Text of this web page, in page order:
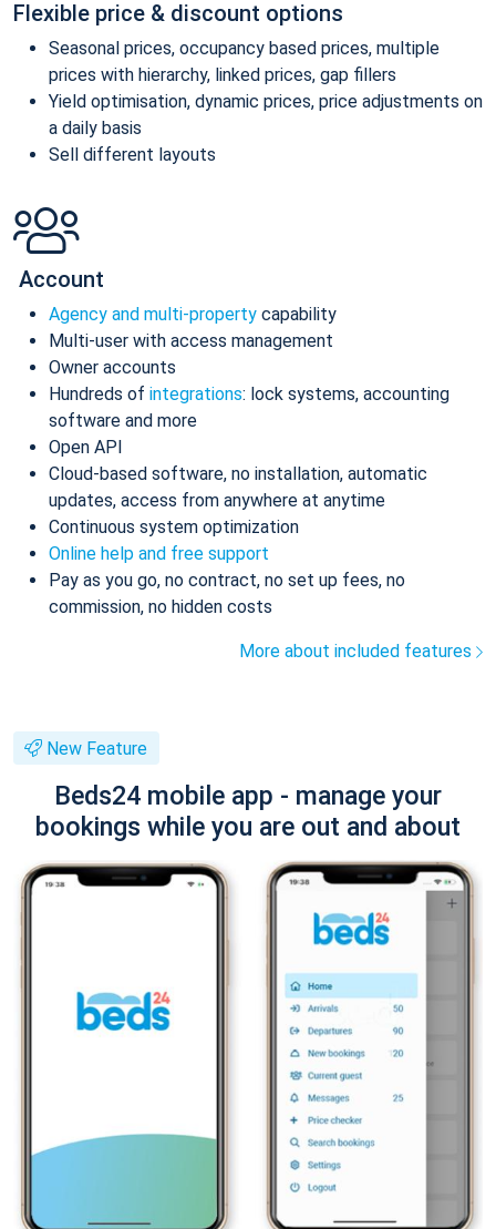
Flexible price & discount options
Seasonal prices, occupancy based prices, multiple
prices with hierarchy, linked prices, gap fillers
Yield optimisation, dynamic prices, price adjustments on
a daily basis
Sell different layouts
Account
Agency and multi-property capability
Multi-user with access management
Owner accounts
Hundreds of integrations: lock systems, accounting
software and more
Open API
Cloud-based software, no installation, automatic
updates, access from anywhere at anytime
Continuous system optimization
Online help and free support
Pay as you go, no contract, no set up fees, no
commission, no hidden costs
More about included features
New Feature
Beds24 mobile app - manage your
bookings while you are out and about